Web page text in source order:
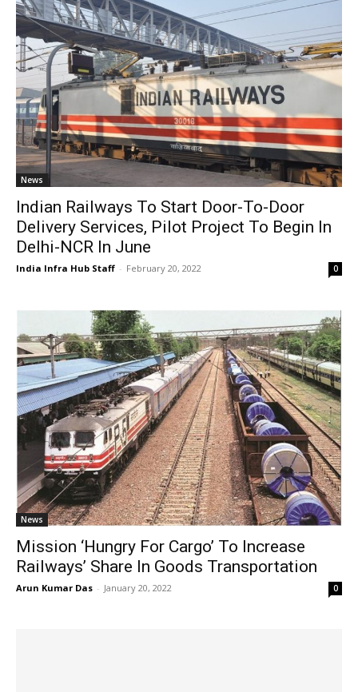
News
Indian Railways To Start Door-To-Door
Delivery Services, Pilot Project To Begin In
Delhi-NCR In June
India Infra Hub Staff - February 20, 2022 0
News
Mission ‘Hungry For Cargo’ To Increase
Railways’ Share In Goods Transportation
Arun Kumar Das - January 20, 2022 0